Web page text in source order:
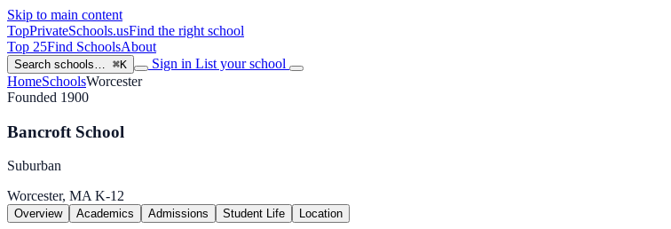
Skip to main content
TopPrivateSchools.usFind the right school
Top 25Find SchoolsAbout
Search schools… ⌘K Sign in List your school
HomeSchoolsWorcester
Founded 1900
Bancroft School
Suburban
Worcester, MAK-12
Overview Academics Admissions Student Life Location